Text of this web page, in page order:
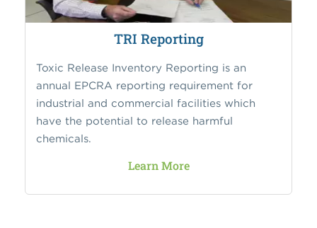
TRI Reporting
Toxic Release Inventory Reporting is an
annual EPCRA reporting requirement for
industrial and commercial facilities which
have the potential to release harmful
chemicals.
Learn More